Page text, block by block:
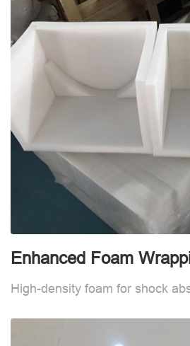
Enhanced Foam
High-density foam for shock